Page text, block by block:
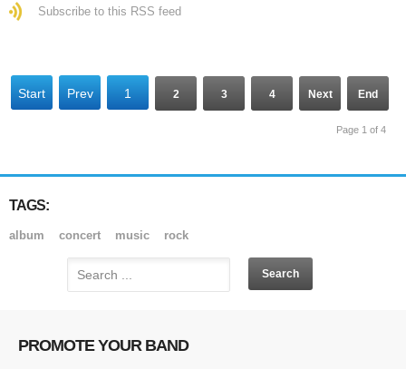
Subscribe to this RSS feed
Start Prev 1 2 3 4 Next End
Page 1 of 4
TAGS:
album concert music rock
PROMOTE YOUR BAND